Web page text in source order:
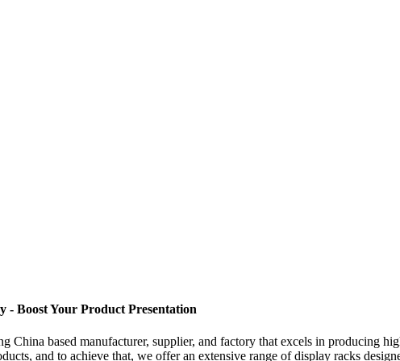
- Boost Your Product Presentation
based manufacturer, supplier, and factory that excels in producing
and to achieve that, we offer an extensive range of display racks